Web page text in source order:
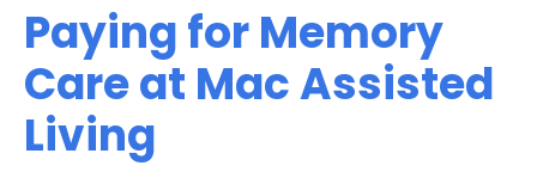
Paying for Memory
Care at Mac Assisted
Living